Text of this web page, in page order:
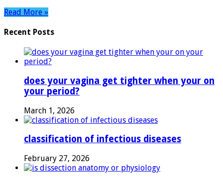
Read More »
Recent Posts
does your vagina get tighter when your on
your period?
March 1, 2026
classification of infectious diseases
February 27, 2026